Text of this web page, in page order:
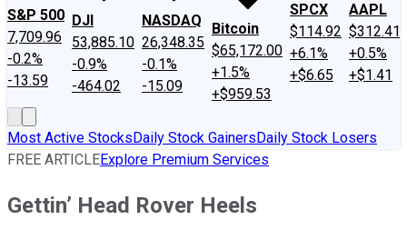
S&P 500
7,709.96
-0.2%
-13.59
DJI
53,885.10
-0.9%
-464.02
NASDAQ
26,348.35
-0.1%
-15.09
Bitcoin
$65,172.00
+1.5%
+$959.53
SPCX
$114.92
+6.1%
+$6.65
AAPL
$312.41
+0.5%
+$1.41
Most Active StocksDaily Stock GainersDaily Stock Losers
FREE ARTICLEExplore Premium Services
Gettin’ Head Rover Heels